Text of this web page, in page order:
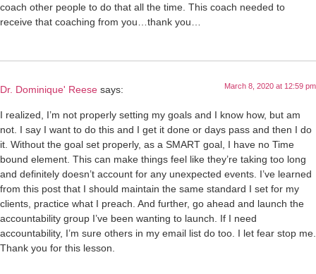
coach other people to do that all the time. This coach needed to
receive that coaching from you…thank you…
Dr. Dominique' Reese says: March 8, 2020 at 12:59 pm
I realized, I’m not properly setting my goals and I know how, but am
not. I say I want to do this and I get it done or days pass and then I do
it. Without the goal set properly, as a SMART goal, I have no Time
bound element. This can make things feel like they’re taking too long
and definitely doesn’t account for any unexpected events. I’ve learned
from this post that I should maintain the same standard I set for my
clients, practice what I preach. And further, go ahead and launch the
accountability group I’ve been wanting to launch. If I need
accountability, I’m sure others in my email list do too. I let fear stop me.
Thank you for this lesson.